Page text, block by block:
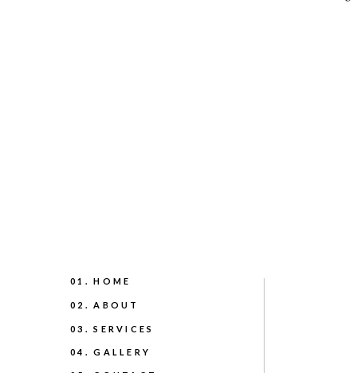
04. GALLERY
03. SERVICES
02. ABOUT
01. HOME